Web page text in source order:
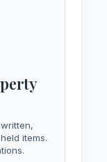
items.